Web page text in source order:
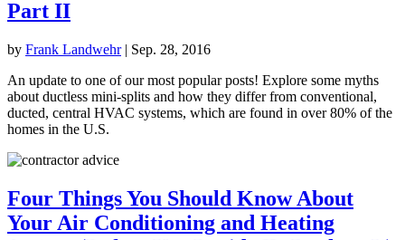
Part II
by Frank Landwehr| Sep. 28, 2016
An update to one of our most popular posts! Explore some myths
about ductless mini-splits and how they differ from conventional,
ducted, central HVAC systems, which are found in over 80% of the
homes in the U.S.
Four Things You Should Know About
Your Air Conditioning and Heating